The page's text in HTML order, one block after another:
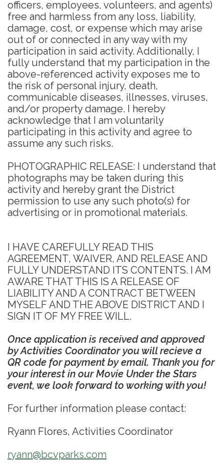
officers, employees, volunteers, and agents)
free and harmless from any loss, liability,
damage, cost, or expense which may arise
out of or connected in any way with my
participation in said activity. Additionally, I
fully understand that my participation in the
above-referenced activity exposes me to
the risk of personal injury, death,
communicable diseases, illnesses, viruses,
and/or property damage. I hereby
acknowledge that I am voluntarily
participating in this activity and agree to
assume any such risks.
PHOTOGRAPHIC RELEASE: I understand that
photographs may be taken during this
activity and hereby grant the District
permission to use any such photo(s) for
advertising or in promotional materials.
I HAVE CAREFULLY READ THIS
AGREEMENT, WAIVER, AND RELEASE AND
FULLY UNDERSTAND ITS CONTENTS. I AM
AWARE THAT THIS IS A RELEASE OF
LIABILITY AND A CONTRACT BETWEEN
MYSELF AND THE ABOVE DISTRICT AND I
SIGN IT OF MY FREE WILL.
Once application is received and approved
by Activities Coordinator you will recieve a
QR code for payment by email. Thank you for
your interest in our Movie Under the Stars
event, we look forward to working with you!
For further information please contact:
Ryann Flores, Activities Coordinator
ryann@bcvparks.com